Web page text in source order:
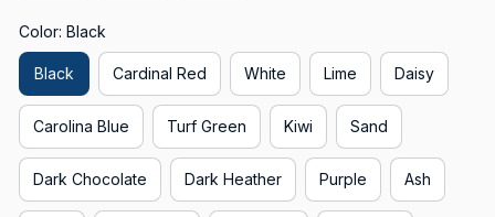
Color: Black
Black Cardinal Red White Lime Daisy
Carolina Blue Turf Green Kiwi Sand
Dark Chocolate Dark Heather Purple Ash